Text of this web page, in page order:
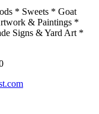
* Sweets * Goat
& Paintings *
Signs & Yard Art *